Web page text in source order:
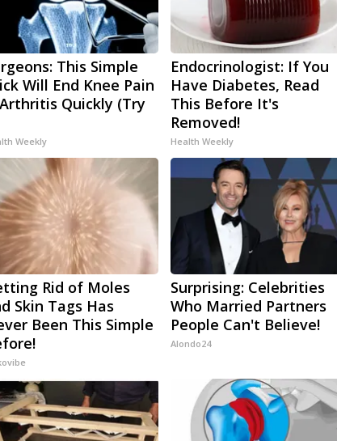
This Simple
Will End Knee Pain
Quickly (Try
Weekly
Endocrinologist: If You
Have Diabetes, Read
This Before It's
Removed!
Health Weekly
Rid of Moles
Skin Tags Has
Been This Simple
Surprising: Celebrities
Who Married Partners
People Can't Believe!
Alondo24